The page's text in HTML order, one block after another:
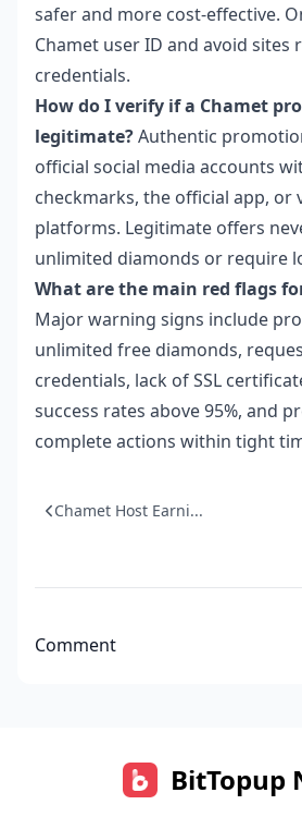
safer and more cost-effective.
Chamet user ID and avoid sites
credentials.
How do I verify if a Chamet
legitimate?Authentic
official social media accounts
checkmarks, the official app,
platforms. Legitimate offers
unlimited diamonds or require
What are the main red flags
Major warning signs include
unlimited free diamonds,
credentials, lack of SSL
success rates above 95%, and
complete actions within tight
Chamet Host Earni...
Comment
BitTopup